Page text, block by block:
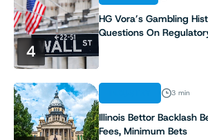
4
HG Vora’s Gambling
Questions On
3 min
Illinois Bettor Backlash
Fees, Minimum Bets